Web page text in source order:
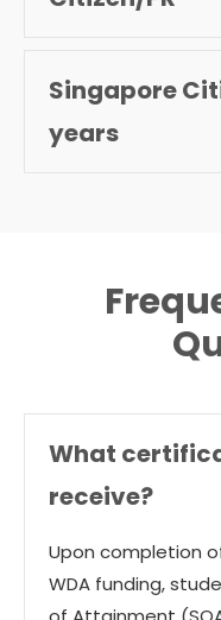
Singapore
years
What
receive?
Upon completion
WDA funding,